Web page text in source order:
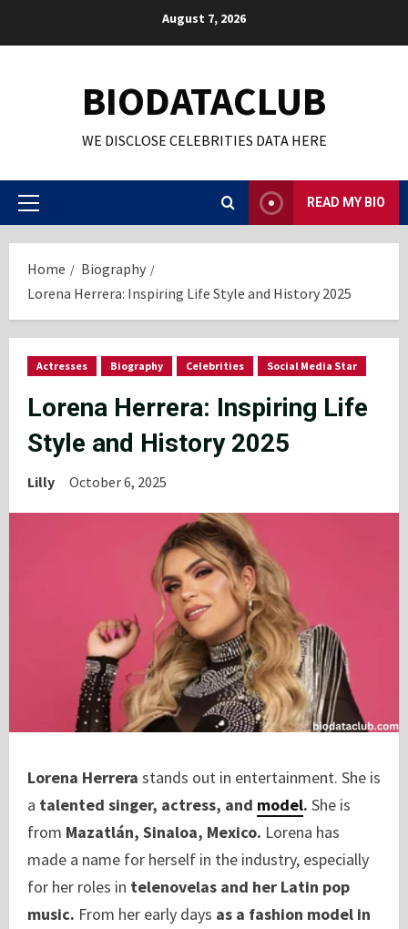
August 7, 2026
BIODATACLUB
WE DISCLOSE CELEBRITIES DATA HERE
Primary
READ MY BIO
Home
Biography
Lorena Herrera: Inspiring Life Style and History 2025
Actresses Biography Celebrities Social Media Star
Lorena Herrera: Inspiring Life
Style and History 2025
Lilly October 6, 2025
Lorena Herrera stands out in entertainment. She is
a talented singer, actress, and model. She is
from Mazatlán, Sinaloa, Mexico. Lorena has
made a name for herself in the industry, especially
for her roles in telenovelas and her Latin pop
music. From her early days as a fashion model in